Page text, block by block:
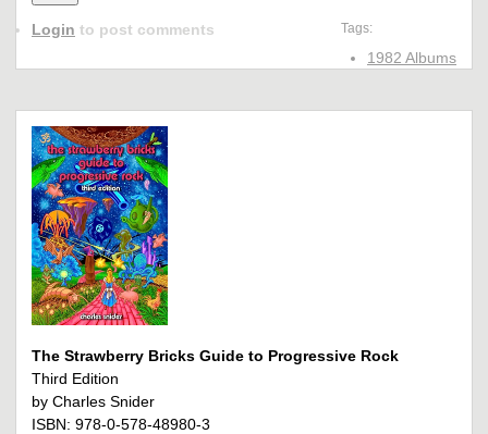
Tags:
1982 Albums
Login to post comments
The Strawberry Bricks Guide to Progressive Rock
Third Edition
by Charles Snider
ISBN: 978-0-578-48980-3